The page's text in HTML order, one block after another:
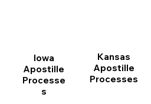
Iowa
Apostille
Processe
s
Kansas
Apostille
Processes